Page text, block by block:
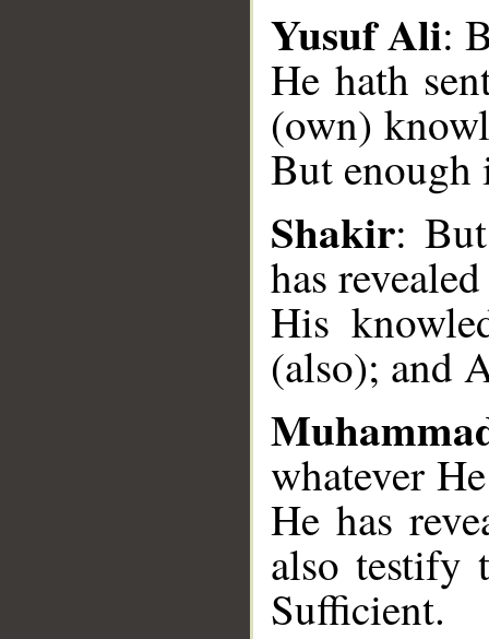
Yusuf Ali:
He hath
(own)
But enough
Shakir:
has
His
(also); and
whatever
He has
also testify
Sufficient.